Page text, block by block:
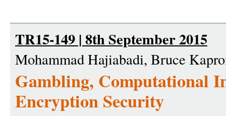
TR15-149 | 8th September 2015
Mohammad Hajiabadi, Bruce
Gambling, Computational
Encryption Security